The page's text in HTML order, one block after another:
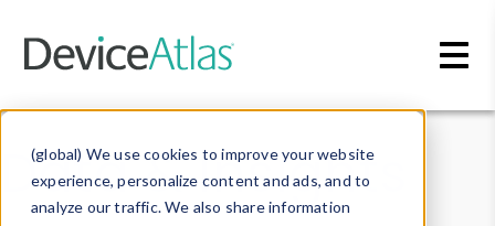
(global) We use cookies to improve your website
experience, personalize content and ads, and to
analyze our traffic. We also share information
Data & Insights